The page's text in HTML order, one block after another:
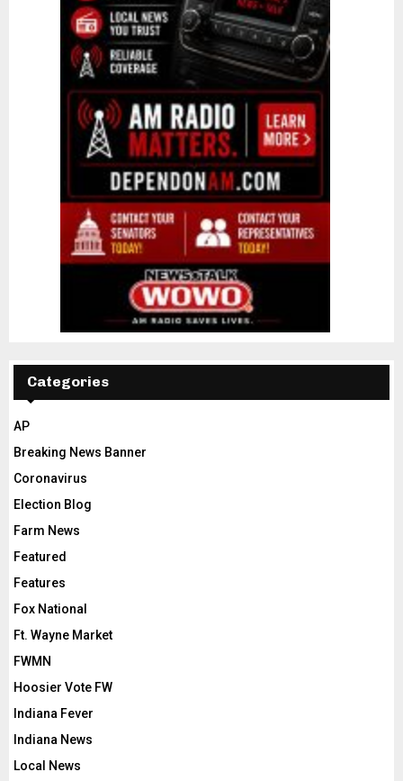
Categories
AP
Breaking News Banner
Coronavirus
Election Blog
Farm News
Featured
Features
Fox National
Ft. Wayne Market
FWMN
Hoosier Vote FW
Indiana Fever
Indiana News
Local News